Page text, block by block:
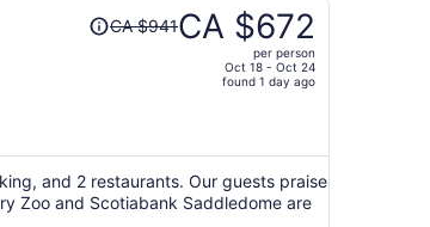
Price
was
CA $672
per
person
CA $941CA $672
per person
Oct 18 - Oct 24
found 1 day ago
and 2 restaurants. Our guests praise
Zoo and Scotiabank Saddledome are